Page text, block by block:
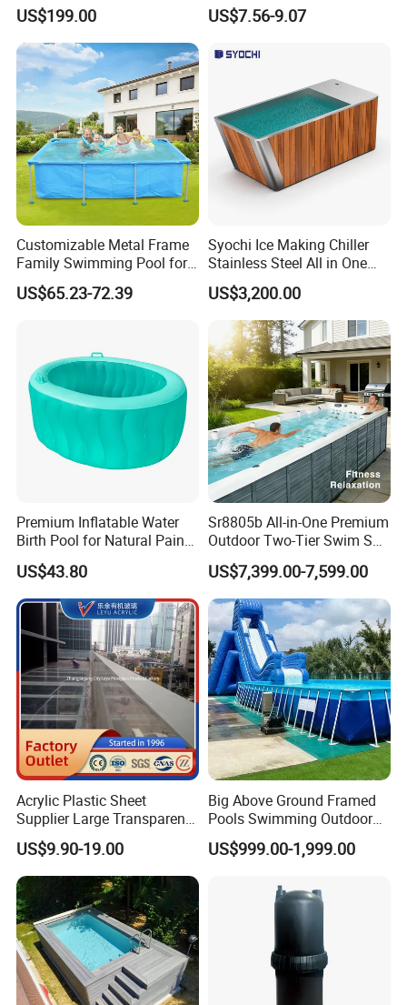
More models on our website
Other products:
About us:
Accessories
US$199.00
Booster Cloudy Water
Verified OEM ODM Factory
US$7.56-9.07
Customizable Metal Frame
Family Swimming Pool for
Backyard Fun
US$65.23-72.39
Syochi Ice Making Chiller
Stainless Steel All in One
Cold Plunge Ice Bath with
Chiller and Filter
US$3,200.00
Premium Inflatable Water
Birth Pool for Natural Pain
Relief
US$43.80
Sr8805b All-in-One Premium
Outdoor Two-Tier Swim SPA
Endless Pool with Bluetooth
Audio LED Water Lights
Featuring 3 Super U-Shape
Swim Jets
US$7,399.00-7,599.00
Acrylic Plastic Sheet
Supplier Large Transparent
Acrylic Panel for Swimming
Pool
US$9.90-19.00
Big Above Ground Framed
Pools Swimming Outdoor
for Kids and Adults
US$999.00-1,999.00